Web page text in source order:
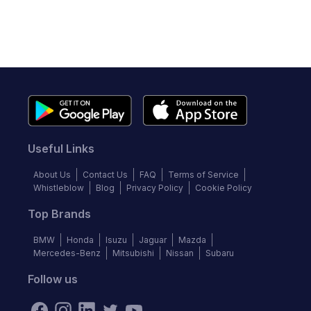
Useful Links
About Us Contact Us FAQ
Terms of Service
Whistleblow
Blog Privacy Policy Cookie Policy
Top Brands
BMW Honda Isuzu Jaguar
Mazda
Mercedes-Benz
Mitsubishi Nissan Subaru
Follow us